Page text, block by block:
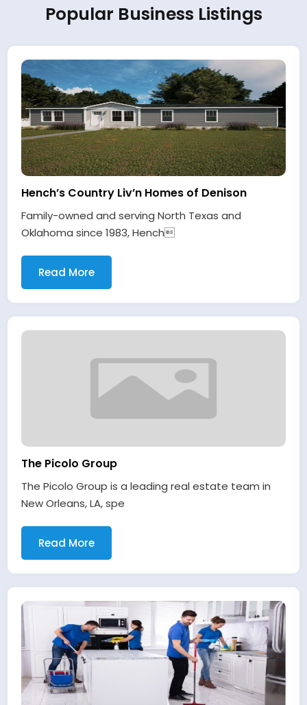
Popular Business Listings
Hench’s Country Liv’n Homes of Denison
Family-owned and serving North Texas and
Oklahoma since 1983, Hench
Read More
The Picolo Group
The Picolo Group is a leading real estate team in
New Orleans, LA, spe
Read More